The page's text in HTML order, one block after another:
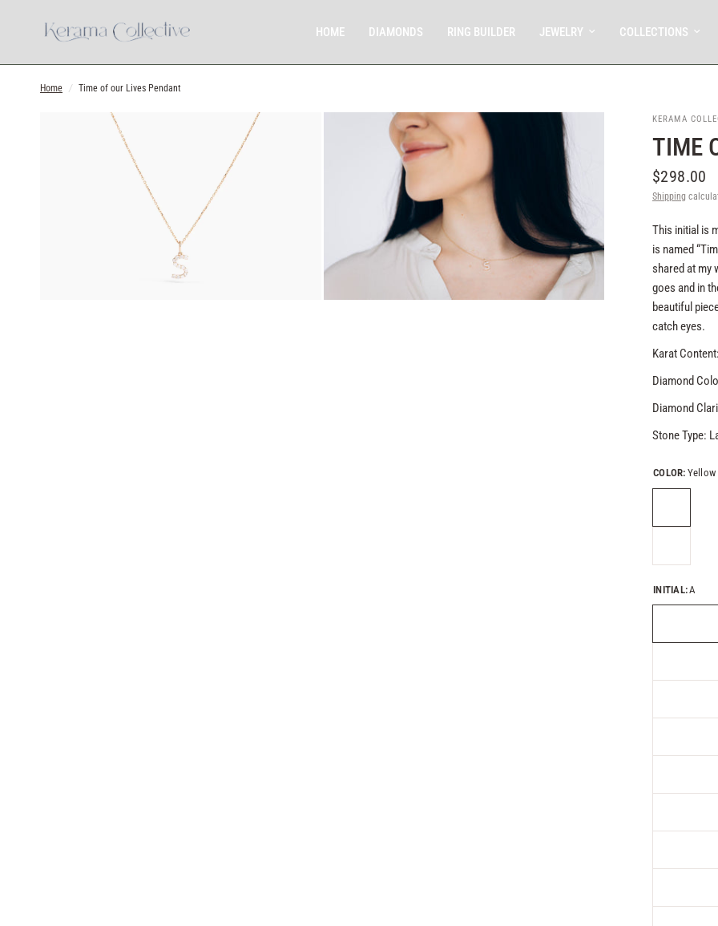
HOME DIAMONDS RING BUILDER JEWELRY COLLECTIONS
Home / Time of our Lives Pendant
KERAMA
TIME
$298.00
Shipping
This initial is
is named
shared at my
goes and in
beautiful
catch eyes.
Karat
Diamond
Diamond
Stone Type:
COLOR: Yellow
INITIAL:A